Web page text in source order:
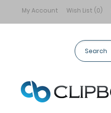
My Account Wish List (0)